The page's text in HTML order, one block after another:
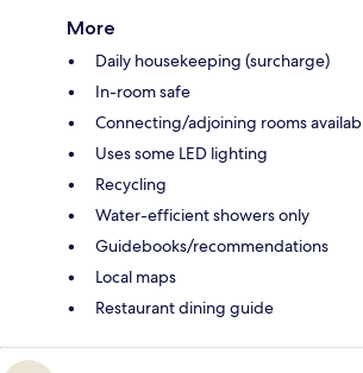
More
Daily housekeeping (surcharge)
In-room safe
Connecting/adjoining rooms
Uses some LED lighting
Recycling
Water-efficient showers only
Guidebooks/recommendations
Local maps
Restaurant dining guide